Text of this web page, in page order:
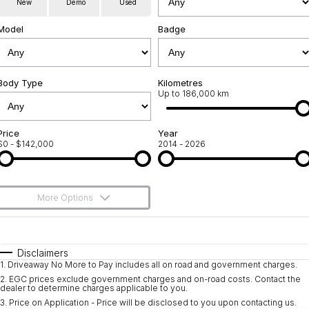
Roadside Assistance
Jarvis Car Care Program
Geely Genuine Accessories
Community Support
Why Buy from Jarvis
Free Extras
We Buy Your Car
Shipping Policy
Latest News
New Demo Used
Badge
Type Kilometres
Up to 186,000 km
- $142,000
Year
2014 - 2026
More Options
Automatic
Seats
Deposit/Trade-In
Disclaimers
1. Driveaway No More to Pay includes all on road and government charges.
2. EGC prices exclude government charges and on-road costs. Contact the
dealer to determine charges applicable to you.
3. Price on Application - Price will be disclosed to you upon contacting us.